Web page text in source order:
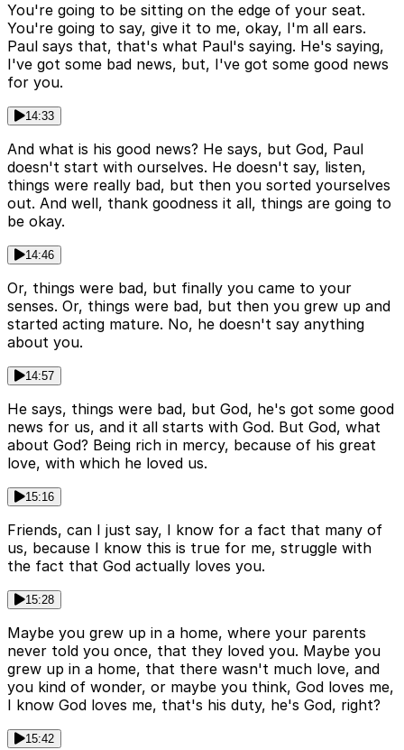
You're going to be sitting on the edge of your seat.
You're going to say, give it to me, okay, I'm all ears.
Paul says that, that's what Paul's saying. He's saying,
I've got some bad news, but, I've got some good news
for you.
14:33
And what is his good news? He says, but God, Paul
doesn't start with ourselves. He doesn't say, listen,
things were really bad, but then you sorted yourselves
out. And well, thank goodness it all, things are going to
be okay.
14:46
Or, things were bad, but finally you came to your
senses. Or, things were bad, but then you grew up and
started acting mature. No, he doesn't say anything
about you.
14:57
He says, things were bad, but God, he's got some good
news for us, and it all starts with God. But God, what
about God? Being rich in mercy, because of his great
love, with which he loved us.
15:16
Friends, can I just say, I know for a fact that many of
us, because I know this is true for me, struggle with
the fact that God actually loves you.
15:28
Maybe you grew up in a home, where your parents
never told you once, that they loved you. Maybe you
grew up in a home, that there wasn't much love, and
you kind of wonder, or maybe you think, God loves me,
I know God loves me, that's his duty, he's God, right?
15:42